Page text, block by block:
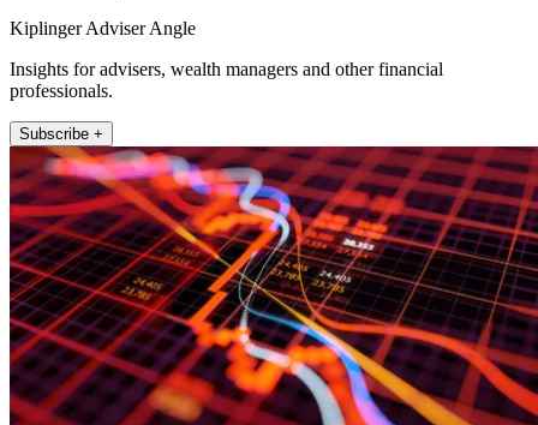
Kiplinger Adviser Angle
Insights for advisers, wealth managers and other financial
professionals.
Subscribe +